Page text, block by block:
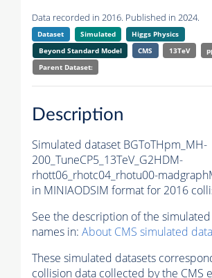
Data recorded in 2016. Published in 2024.
Dataset Simulated
Higgs Physics
Beyond Standard Model
CMS 13TeV
Parent Dataset:
Description
Simulated dataset BGToTHpm_MH-
200_TuneCP5_13TeV_G2HDM-
rhott06_rhotc04_rhotu00-
in MINIAODSIM format for 2016
See the description of the
names in: About CMS simulated
These simulated datasets
collision data collected by the CMS